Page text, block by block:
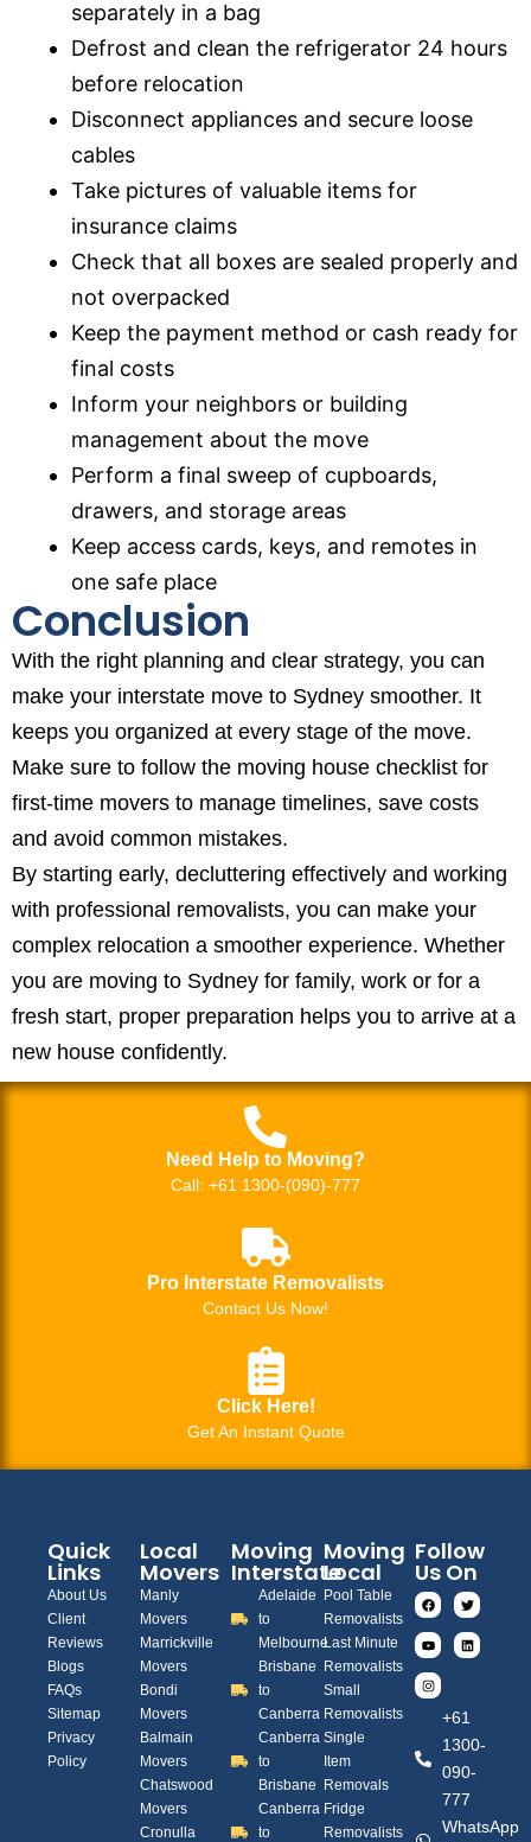
separately in a bag
Defrost and clean the refrigerator 24 hours
before relocation
Disconnect appliances and secure loose
cables
Take pictures of valuable items for
insurance claims
Check that all boxes are sealed properly and
not overpacked
Keep the payment method or cash ready for
final costs
Inform your neighbors or building
management about the move
Perform a final sweep of cupboards,
drawers, and storage areas
Keep access cards, keys, and remotes in
one safe place
Conclusion
With the right planning and clear strategy, you can
make your interstate move to Sydney smoother. It
keeps you organized at every stage of the move.
Make sure to follow the moving house checklist for
first-time movers to manage timelines, save costs
and avoid common mistakes.
By starting early, decluttering effectively and working
with professional removalists, you can make your
complex relocation a smoother experience. Whether
you are moving to Sydney for family, work or for a
fresh start, proper preparation helps you to arrive at a
new house confidently.
Need Help to Moving?
Call: +61 1300-(090)-777
Pro Interstate Removalists
Contact Us Now!
Click Here!
Get An Instant Quote
Quick
Links
About Us
Client
Reviews
Blogs
FAQs
Sitemap
Privacy
Policy
Local
Movers
Manly
Movers
Marrickville
Movers
Bondi
Movers
Balmain
Movers
Chatswood
Movers
Cronulla
Moving
Interstate
Adelaide
to
Melbourne
Brisbane
to
Canberra
Canberra
to
Brisbane
Canberra
to
Moving
Local
Pool Table
Removalists
Last Minute
Removalists
Small
Removalists
Single
Item
Removals
Fridge
Removalists
Follow
Us On
+61
1300-
090-
777
WhatsApp